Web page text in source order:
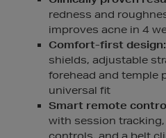
redness and
improves acne in 4
Comfort-first design:
shields, adjustable
forehead and temple
universal fit
Smart remote
with session